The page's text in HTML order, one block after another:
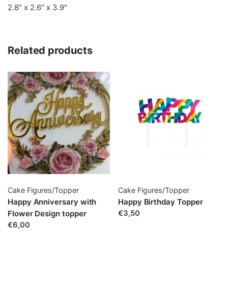
2.8″ x 2.6″ x 3.9″
Related products
Cake Figures/Topper
Happy Anniversary with
Flower Design topper
€6,00
Cake Figures/Topper
Happy Birthday Topper
€3,50